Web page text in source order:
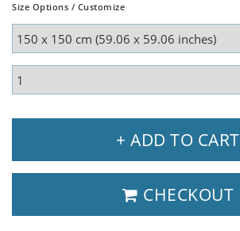
Size Options / Customize
+ ADD TO CART
CHECKOUT